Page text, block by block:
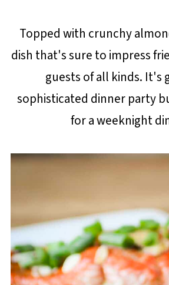
Topped with crunchy
dish that's sure to impress
guests of all kinds. It's
sophisticated dinner party
for a weeknight